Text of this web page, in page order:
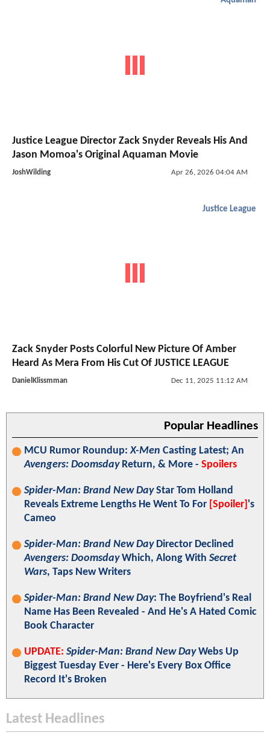
Justice League Director Zack Snyder Reveals His And
Jason Momoa's Original Aquaman Movie
JoshWilding Apr 26, 2026 04:04 AM
Justice League
Zack Snyder Posts Colorful New Picture Of Amber
Heard As Mera From His Cut Of JUSTICE LEAGUE
DanielKlissmman Dec 11, 2025 11:12 AM
Popular Headlines
MCU Rumor Roundup:X-Men Casting Latest; An
Avengers: DoomsdayReturn, & More - Spoilers
Spider-Man: Brand New DayStar Tom Holland
Reveals Extreme Lengths He Went To For [Spoiler] 's
Cameo
Spider-Man: Brand New DayDirector Declined
Avengers: DoomsdayWhich, Along With Secret
Wars, Taps New Writers
Spider-Man: Brand New Day: The Boyfriend's Real
Name Has Been Revealed - And He's A Hated Comic
Book Character
UPDATE: Spider-Man: Brand New DayWebs Up
Biggest Tuesday Ever - Here's Every Box Office
Record It's Broken
Latest Headlines